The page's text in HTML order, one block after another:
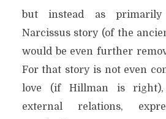
but instead as primarily
Narcissus story (of the
would be even further
For that story is not even
love (if Hillman is right),
external relations,